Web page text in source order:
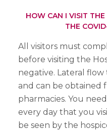
HOW CAN I VISIT THE
THE
All visitors must
before visiting the
negative. Lateral
and can be obtained
pharmacies. You
every day that you
be seen by the